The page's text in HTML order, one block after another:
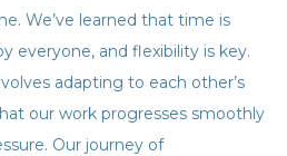
We’ve learned that time is
everyone, and flexibility is key.
adapting to each other’s
our work progresses smoothly
Our journey of